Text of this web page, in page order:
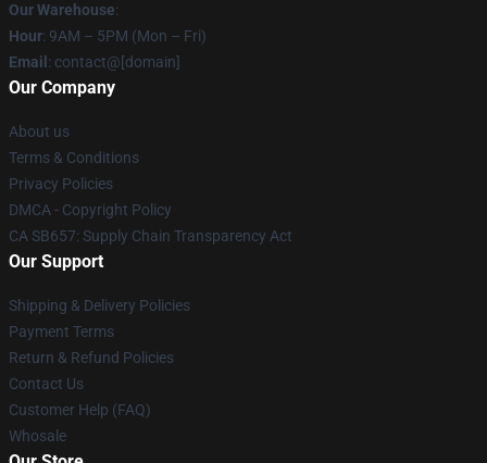
Our Warehouse:
Hour: 9AM – 5PM (Mon – Fri)
Email : contact@[domain]
Our Company
About us
Terms & Conditions
Privacy Policies
DMCA - Copyright Policy
CA SB657: Supply Chain Transparency Act
Our Support
Shipping & Delivery Policies
Payment Terms
Return & Refund Policies
Contact Us
Customer Help (FAQ)
Whosale